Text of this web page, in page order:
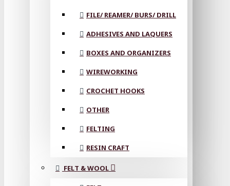
FILE/ REAMER/ BURS/ DRILL
ADHESIVES AND LAQUERS
BOXES AND ORGANIZERS
WIREWORKING
CROCHET HOOKS
OTHER
FELTING
RESIN CRAFT
FELT & WOOL